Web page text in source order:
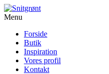
Menu
Forside
Butik
Inspiration
Vores profil
Kontakt